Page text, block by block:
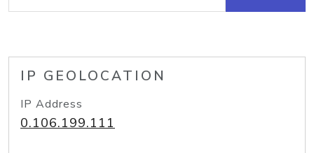
IP GEOLOCATION
IP Address
0.106.199.111